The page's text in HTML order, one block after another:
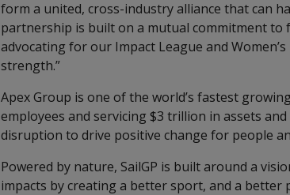
form a united, cross-industry alliance that can
partnership is built on a mutual commitment to
advocating for our Impact League and
strength.”
Apex Group is one of the world’s fastest
employees and servicing $3 trillion in assets
disruption to drive positive change for people
Powered by nature, SailGP is built around a
impacts by creating a better sport, and a